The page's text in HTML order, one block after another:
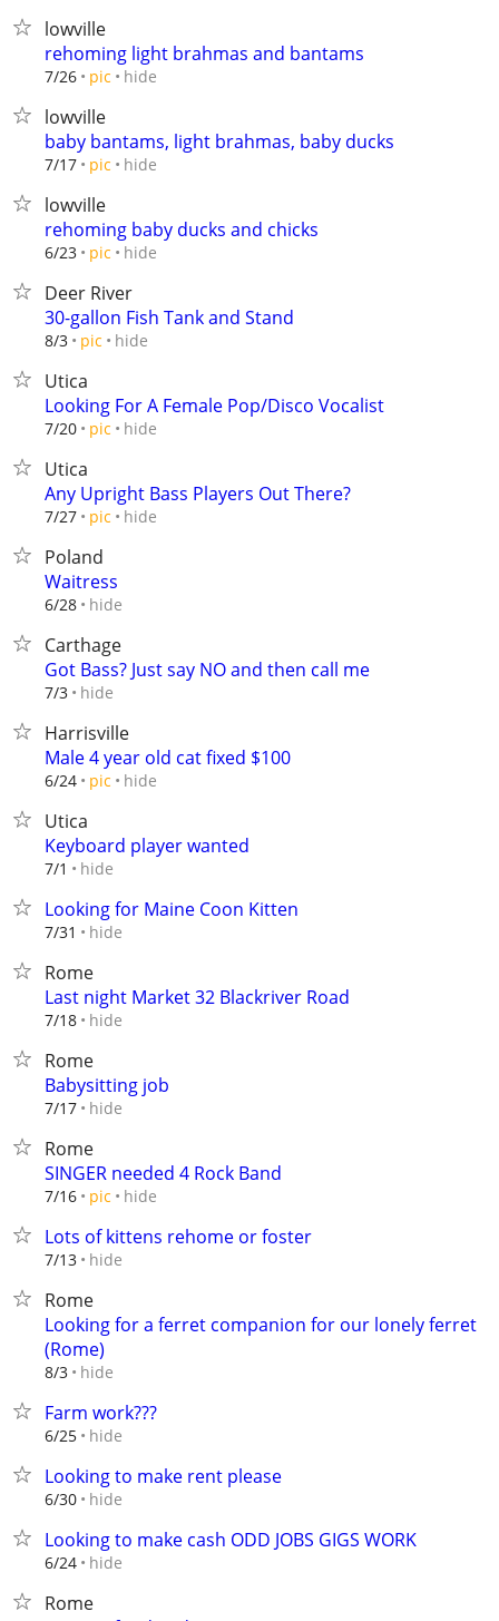
lowville
rehoming light brahmas and bantams
7/26 pic hide
lowville
baby bantams, light brahmas, baby ducks
7/17 pic hide
lowville
rehoming baby ducks and chicks
6/23 pic hide
Deer River
30-gallon Fish Tank and Stand
8/3 pic hide
Utica
Looking For A Female Pop/Disco Vocalist
7/20 pic hide
Utica
Any Upright Bass Players Out There?
7/27 pic hide
Poland
Waitress
6/28 hide
Carthage
Got Bass? Just say NO and then call me
7/3 hide
Harrisville
Male 4 year old cat fixed $100
6/24 pic hide
Utica
Keyboard player wanted
7/1 hide
Looking for Maine Coon Kitten
7/31 hide
Rome
Last night Market 32 Blackriver Road
7/18 hide
Rome
Babysitting job
7/17 hide
Rome
SINGER needed 4 Rock Band
7/16 pic hide
Lots of kittens rehome or foster
7/13 hide
Rome
Looking for a ferret companion for our lonely ferret
(Rome)
8/3 hide
Farm work???
6/25 hide
Looking to make rent please
6/30 hide
Looking to make cash ODD JOBS GIGS WORK
6/24 hide
Rome